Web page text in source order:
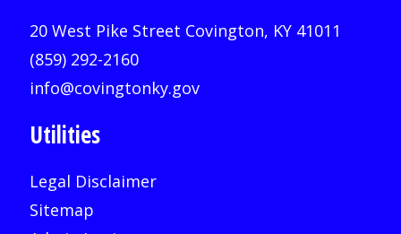
20 West Pike Street Covington, KY 41011
(859) 292-2160
info@covingtonky.gov
Utilities
Legal Disclaimer
Sitemap